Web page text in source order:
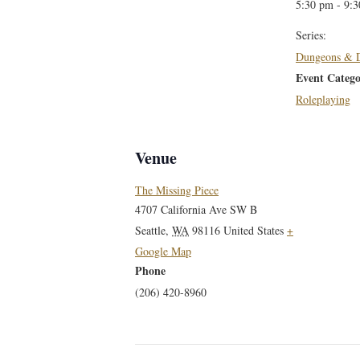
5:30 pm -
Series:
Dungeons &
Event
Roleplaying
Venue
The Missing Piece
4707 California Ave SW B
Seattle, WA 98116 United States +
Google Map
Phone
(206) 420-8960